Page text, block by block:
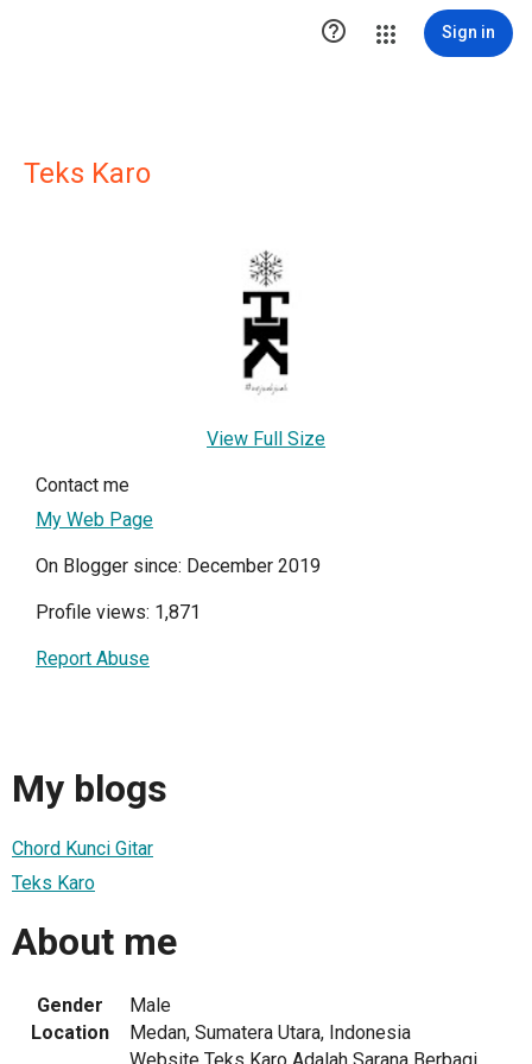
 Sign in
Teks Karo
View Full Size
Contact me
My Web Page
On Blogger since: December 2019
Profile views: 1,871
Report Abuse
My blogs
Chord Kunci Gitar
Teks Karo
About me
Gender
Male
Location
Medan, Sumatera Utara, Indonesia